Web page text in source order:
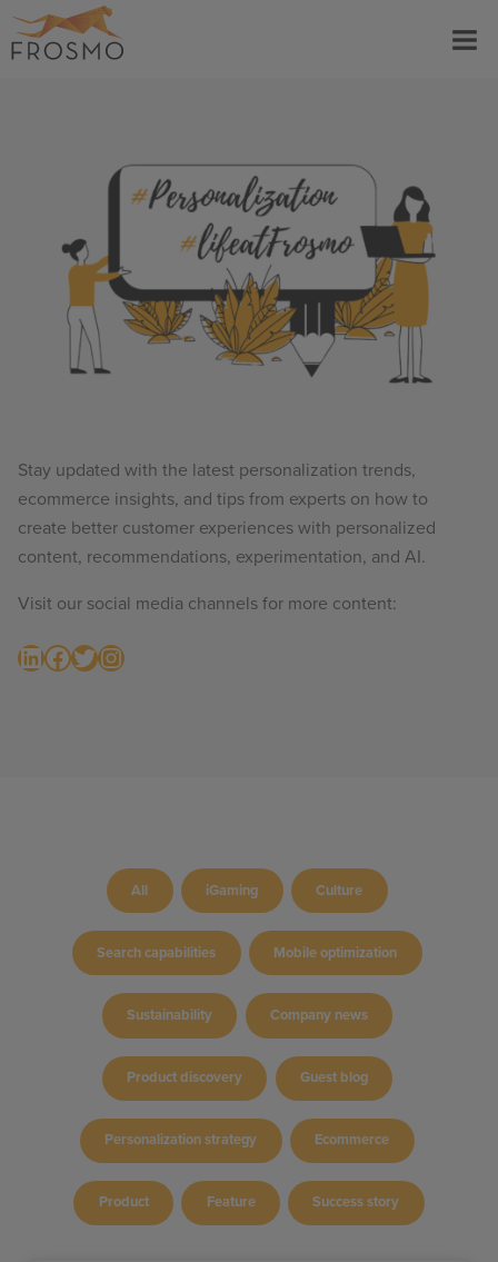
Skip
to
Menu
Stay updated with the latest personalization trends,
ecommerce insights, and tips from experts on how to
create better customer experiences with personalized
content, recommendations, experimentation, and AI.
Visit our social media channels for more content:
LinkedIn Facebook Twitter Instagram
All iGaming Culture
Search capabilities Mobile optimization
Sustainability Company news
Product discovery Guest blog
Personalization strategy Ecommerce
Product Feature Success story